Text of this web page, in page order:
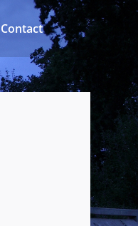
Contact